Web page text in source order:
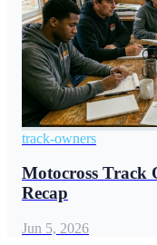
track-owners
Motocross Track
Recap
Jun 5, 2026